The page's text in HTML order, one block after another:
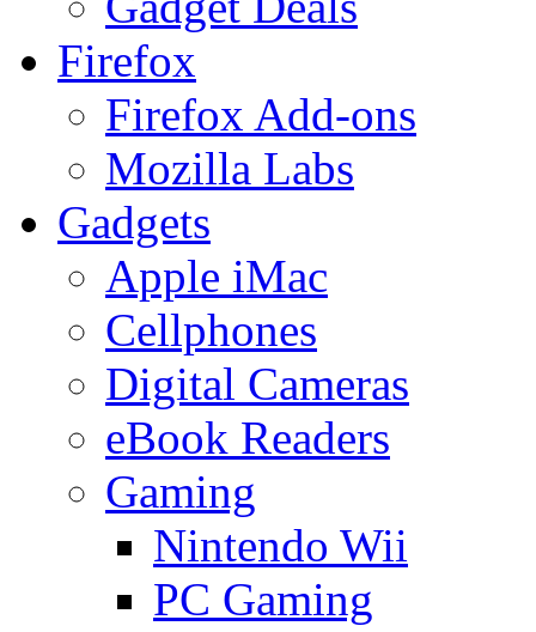
Firefox
Firefox Add-ons
Mozilla Labs
Gadgets
Apple iMac
Cellphones
Digital Cameras
eBook Readers
Gaming
Nintendo Wii
PC Gaming